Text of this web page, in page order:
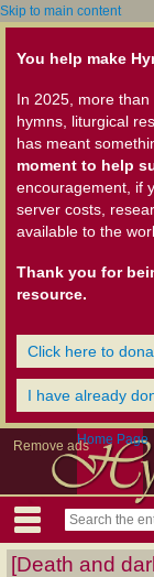
Skip to main content
You help make
In 2025, more
hymns, liturgical
has meant
moment to help
encouragement, if
server costs,
available to the
Thank you for
resource.
Click here to
I have already
Remove adsHome Page
[Death and